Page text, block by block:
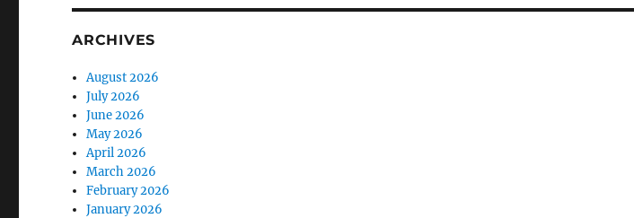
ARCHIVES
August 2026
July 2026
June 2026
May 2026
April 2026
March 2026
February 2026
January 2026